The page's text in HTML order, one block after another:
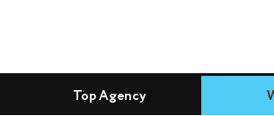
Top Agency